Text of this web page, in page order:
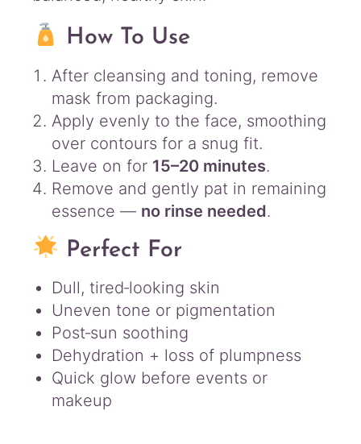
How To Use
After cleansing and toning, remove
mask from packaging.
Apply evenly to the face, smoothing
over contours for a snug fit.
Leave on for 15–20 minutes.
Remove and gently pat in remaining
essence — no rinse needed.
Perfect For
Dull, tired‑looking skin
Uneven tone or pigmentation
Post‑sun soothing
Dehydration + loss of plumpness
Quick glow before events or
makeup